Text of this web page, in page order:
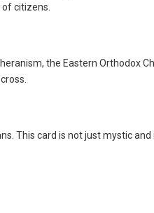
citizens.
the Eastern Orthodox
This card is not just mystic